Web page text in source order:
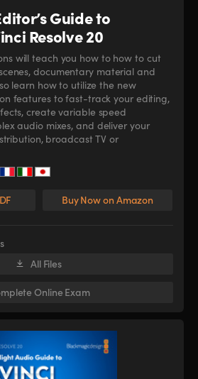
Guide to
Resolve 20
will teach you how to how to cut
documentary material and
learn how to utilize the new
features to fast-track your editing,
create variable speed
audio mixes, and deliver your
broadcast TV or
Buy Now on Amazon
All Files
Online Exam